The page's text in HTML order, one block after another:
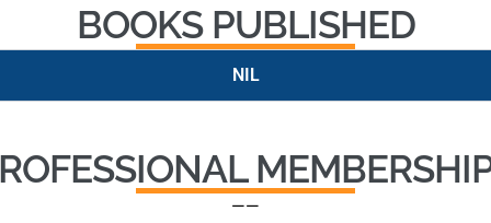
BOOKS PUBLISHED
NIL
——